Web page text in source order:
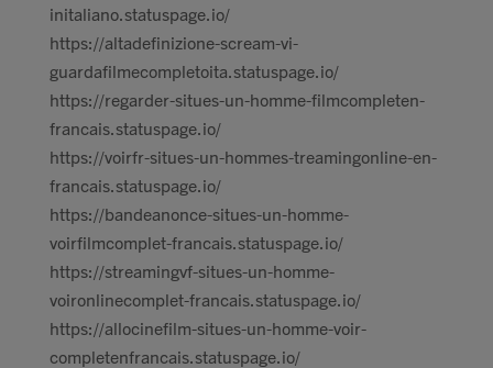
initaliano.statuspage.io/
https://altadefinizione-scream-vi-
guardafilmecompletoita.statuspage.io/
https://regarder-situes-un-homme-filmcompleten-
francais.statuspage.io/
https://voirfr-situes-un-hommes-treamingonline-en-
francais.statuspage.io/
https://bandeanonce-situes-un-homme-
voirfilmcomplet-francais.statuspage.io/
https://streamingvf-situes-un-homme-
voironlinecomplet-francais.statuspage.io/
https://allocinefilm-situes-un-homme-voir-
completenfrancais.statuspage.io/